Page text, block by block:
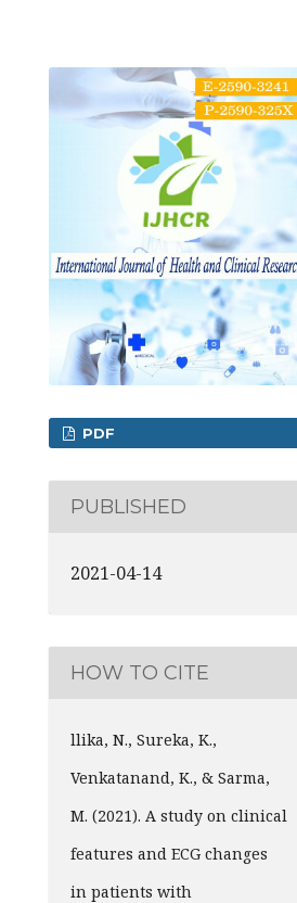
PDF
PUBLISHED
2021-04-14
HOW TO CITE
llika, N., Sureka, K.,
Venkatanand, K., & Sarma,
M. (2021). A study on clinical
features and ECG changes
in patients with